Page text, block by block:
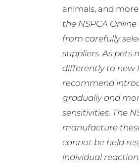
animals, and
the NSPCA
from carefully
suppliers. As pets
differently to new
recommend
gradually and
sensitivities. The
manufacture
cannot be held
individual